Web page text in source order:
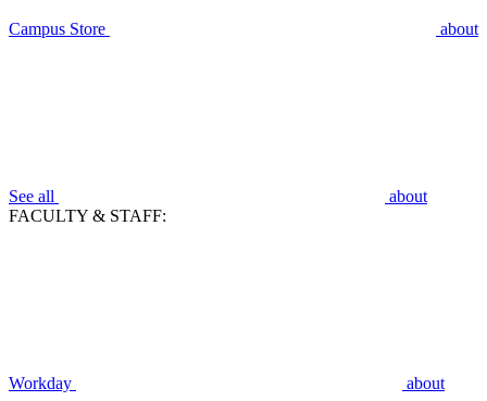
Campus Store about
See all
about
FACULTY & STAFF:
Workday about